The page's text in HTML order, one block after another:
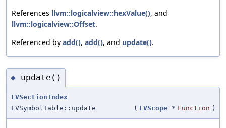
References llvm::logicalview::hexValue(), and
llvm::logicalview::Offset.
Referenced by add(), add(), and update().
◆ update()
LVSectionIndex
LVSymbolTable::update
( LVScope * Function )